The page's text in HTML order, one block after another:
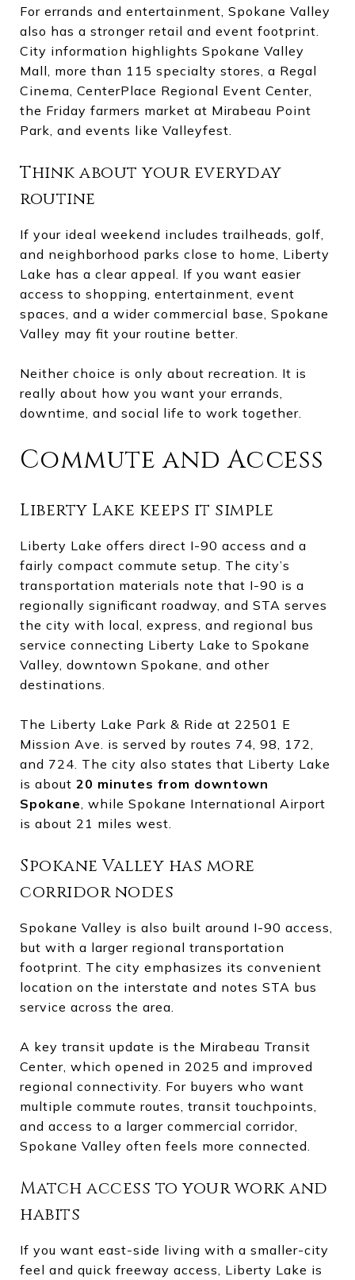
For errands and entertainment, Spokane Valley
also has a stronger retail and event footprint.
City information highlights Spokane Valley
Mall, more than 115 specialty stores, a Regal
Cinema, CenterPlace Regional Event Center,
the Friday farmers market at Mirabeau Point
Park, and events like Valleyfest.
Think about your everyday
routine
If your ideal weekend includes trailheads, golf,
and neighborhood parks close to home, Liberty
Lake has a clear appeal. If you want easier
access to shopping, entertainment, event
spaces, and a wider commercial base, Spokane
Valley may fit your routine better.
Neither choice is only about recreation. It is
really about how you want your errands,
downtime, and social life to work together.
Commute and Access
Liberty Lake keeps it simple
Liberty Lake offers direct I-90 access and a
fairly compact commute setup. The city’s
transportation materials note that I-90 is a
regionally significant roadway, and STA serves
the city with local, express, and regional bus
service connecting Liberty Lake to Spokane
Valley, downtown Spokane, and other
destinations.
The Liberty Lake Park & Ride at 22501 E
Mission Ave. is served by routes 74, 98, 172,
and 724. The city also states that Liberty Lake
is about 20 minutes from downtown
Spokane , while Spokane International Airport
is about 21 miles west.
Spokane Valley has more
corridor nodes
Spokane Valley is also built around I-90 access,
but with a larger regional transportation
footprint. The city emphasizes its convenient
location on the interstate and notes STA bus
service across the area.
A key transit update is the Mirabeau Transit
Center, which opened in 2025 and improved
regional connectivity. For buyers who want
multiple commute routes, transit touchpoints,
and access to a larger commercial corridor,
Spokane Valley often feels more connected.
Match access to your work and
habits
If you want east-side living with a smaller-city
feel and quick freeway access, Liberty Lake is